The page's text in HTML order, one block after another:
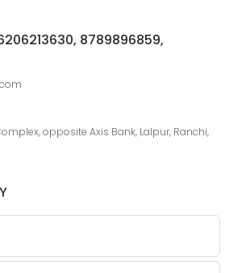
8789896859,
opposite Axis Bank, Lalpur, Ranchi,